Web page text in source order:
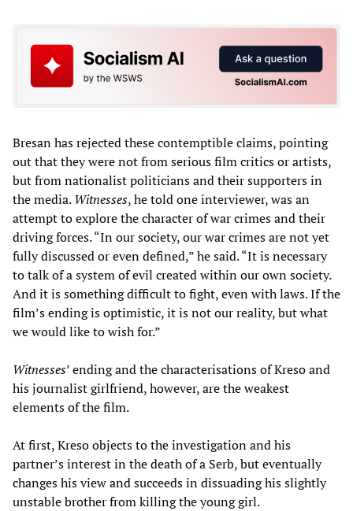
Bresan has rejected these contemptible claims, pointing
out that they were not from serious film critics or artists,
but from nationalist politicians and their supporters in
the media.Witnesses, he told one interviewer, was an
attempt to explore the character of war crimes and their
driving forces. “In our society, our war crimes are not yet
fully discussed or even defined,” he said. “It is necessary
to talk of a system of evil created within our own society.
And it is something difficult to fight, even with laws. If the
film’s ending is optimistic, it is not our reality, but what
we would like to wish for.”
Witnesses’ ending and the characterisations of Kreso and
his journalist girlfriend, however, are the weakest
elements of the film.
At first, Kreso objects to the investigation and his
partner’s interest in the death of a Serb, but eventually
changes his view and succeeds in dissuading his slightly
unstable brother from killing the young girl.